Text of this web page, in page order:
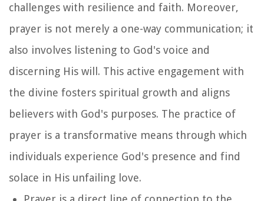
challenges with resilience and faith. Moreover,
prayer is not merely a one-way communication; it
also involves listening to God's voice and
discerning His will. This active engagement with
the divine fosters spiritual growth and aligns
believers with God's purposes. The practice of
prayer is a transformative means through which
individuals experience God's presence and find
solace in His unfailing love.